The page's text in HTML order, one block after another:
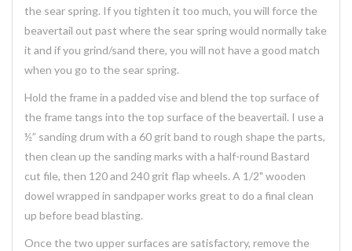
the sear spring. If you tighten it too much, you will force the
beavertail out past where the sear spring would normally take
it and if you grind/sand there, you will not have a good match
when you go to the sear spring.
Hold the frame in a padded vise and blend the top surface of
the frame tangs into the top surface of the beavertail. I use a
½” sanding drum with a 60 grit band to rough shape the parts,
then clean up the sanding marks with a half-round Bastard
cut file, then 120 and 240 grit flap wheels. A 1/2" wooden
dowel wrapped in sandpaper works great to do a final clean
up before bead blasting.
Once the two upper surfaces are satisfactory, remove the